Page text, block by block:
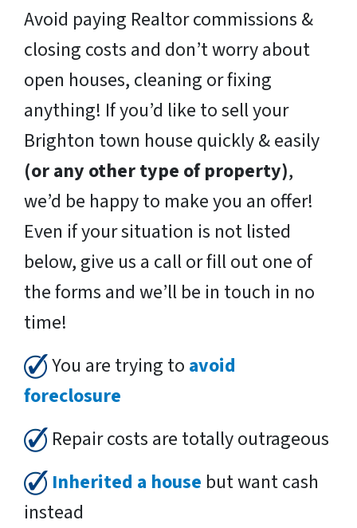
Avoid paying Realtor commissions &
closing costs and don’t worry about
open houses, cleaning or fixing
anything! If you’d like to sell your
Brighton town house quickly & easily
(or any other type of property),
we’d be happy to make you an offer!
Even if your situation is not listed
below, give us a call or fill out one of
the forms and we’ll be in touch in no
time!
You are trying to avoid
foreclosure
Repair costs are totally outrageous
Inherited a house but want cash
instead